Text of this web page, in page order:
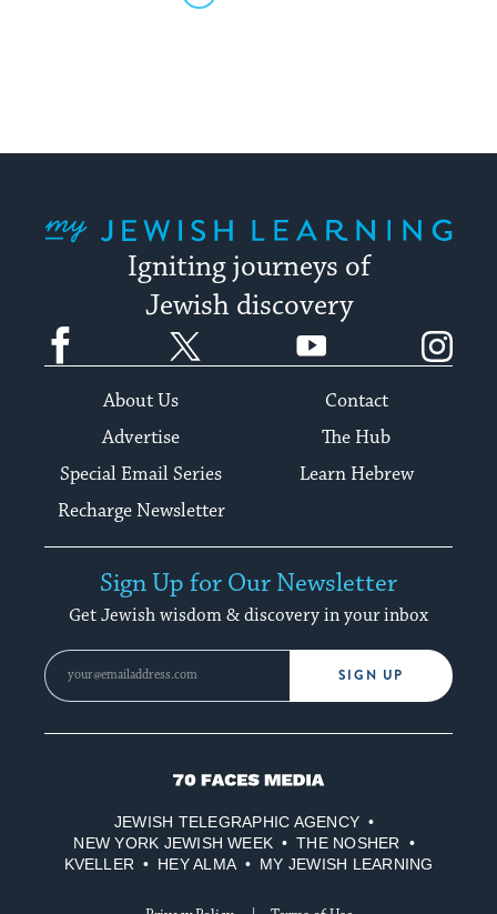
Igniting journeys of
Jewish discovery
Facebook YouTube
About Us
Contact
Advertise
The Hub
Special Email Series
Learn Hebrew
Recharge Newsletter
Sign Up for Our Newsletter
Get Jewish wisdom & discovery in your inbox
SIGN UP
70
Media
JEWISH TELEGRAPHIC AGENCY
NEW YORK JEWISH WEEK
THE NOSHER
KVELLER
HEY ALMA MY JEWISH LEARNING